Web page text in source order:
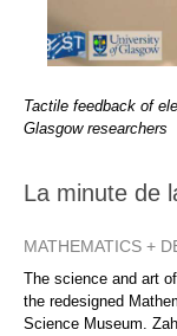
Tactile feedback of
Glasgow researchers
La minute de
MATHEMATICS +
The science and art
the redesigned
Science Museum.